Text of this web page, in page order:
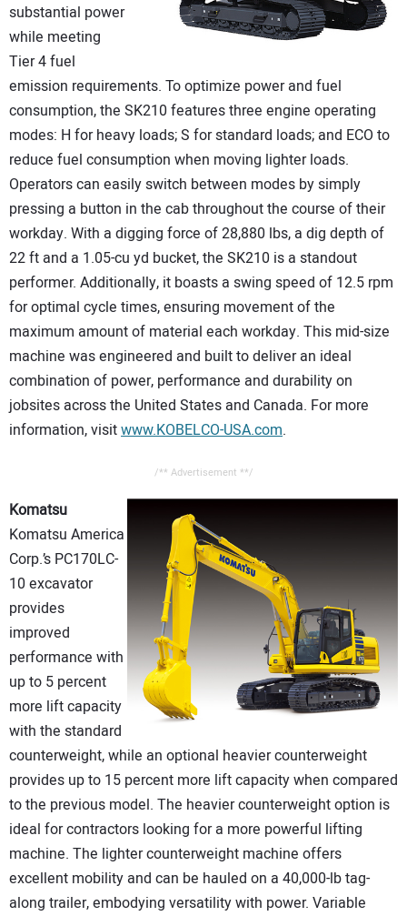
substantial power
while meeting
Tier 4 fuel
emission requirements. To optimize power and fuel
consumption, the SK210 features three engine operating
modes: H for heavy loads; S for standard loads; and ECO to
reduce fuel consumption when moving lighter loads.
Operators can easily switch between modes by simply
pressing a button in the cab throughout the course of their
workday. With a digging force of 28,880 lbs, a dig depth of
22 ft and a 1.05-cu yd bucket, the SK210 is a standout
performer. Additionally, it boasts a swing speed of 12.5 rpm
for optimal cycle times, ensuring movement of the
maximum amount of material each workday. This mid-size
machine was engineered and built to deliver an ideal
combination of power, performance and durability on
jobsites across the United States and Canada. For more
information, visitwww.KOBELCO-USA.com.
/** Advertisement **/
Komatsu
Komatsu America
Corp.’s PC170LC-
10 excavator
provides
improved
performance with
up to 5 percent
more lift capacity
with the standard
counterweight, while an optional heavier counterweight
provides up to 15 percent more lift capacity when compared
to the previous model. The heavier counterweight option is
ideal for contractors looking for a more powerful lifting
machine. The lighter counterweight machine offers
excellent mobility and can be hauled on a 40,000-lb tag-
along trailer, embodying versatility with power. Variable